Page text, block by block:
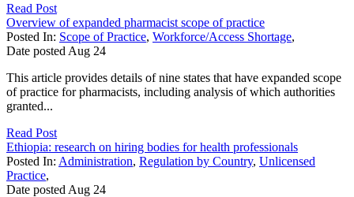
Read Post
Overview of expanded pharmacist scope of practice
Posted In: Scope of Practice, Workforce/Access Shortage,
Date posted Aug 24
This article provides details of nine states that have expanded scope
of practice for pharmacists, including analysis of which authorities
granted...
Read Post
Ethiopia: research on hiring bodies for health professionals
Posted In: Administration, Regulation by Country, Unlicensed
Practice,
Date posted Aug 24